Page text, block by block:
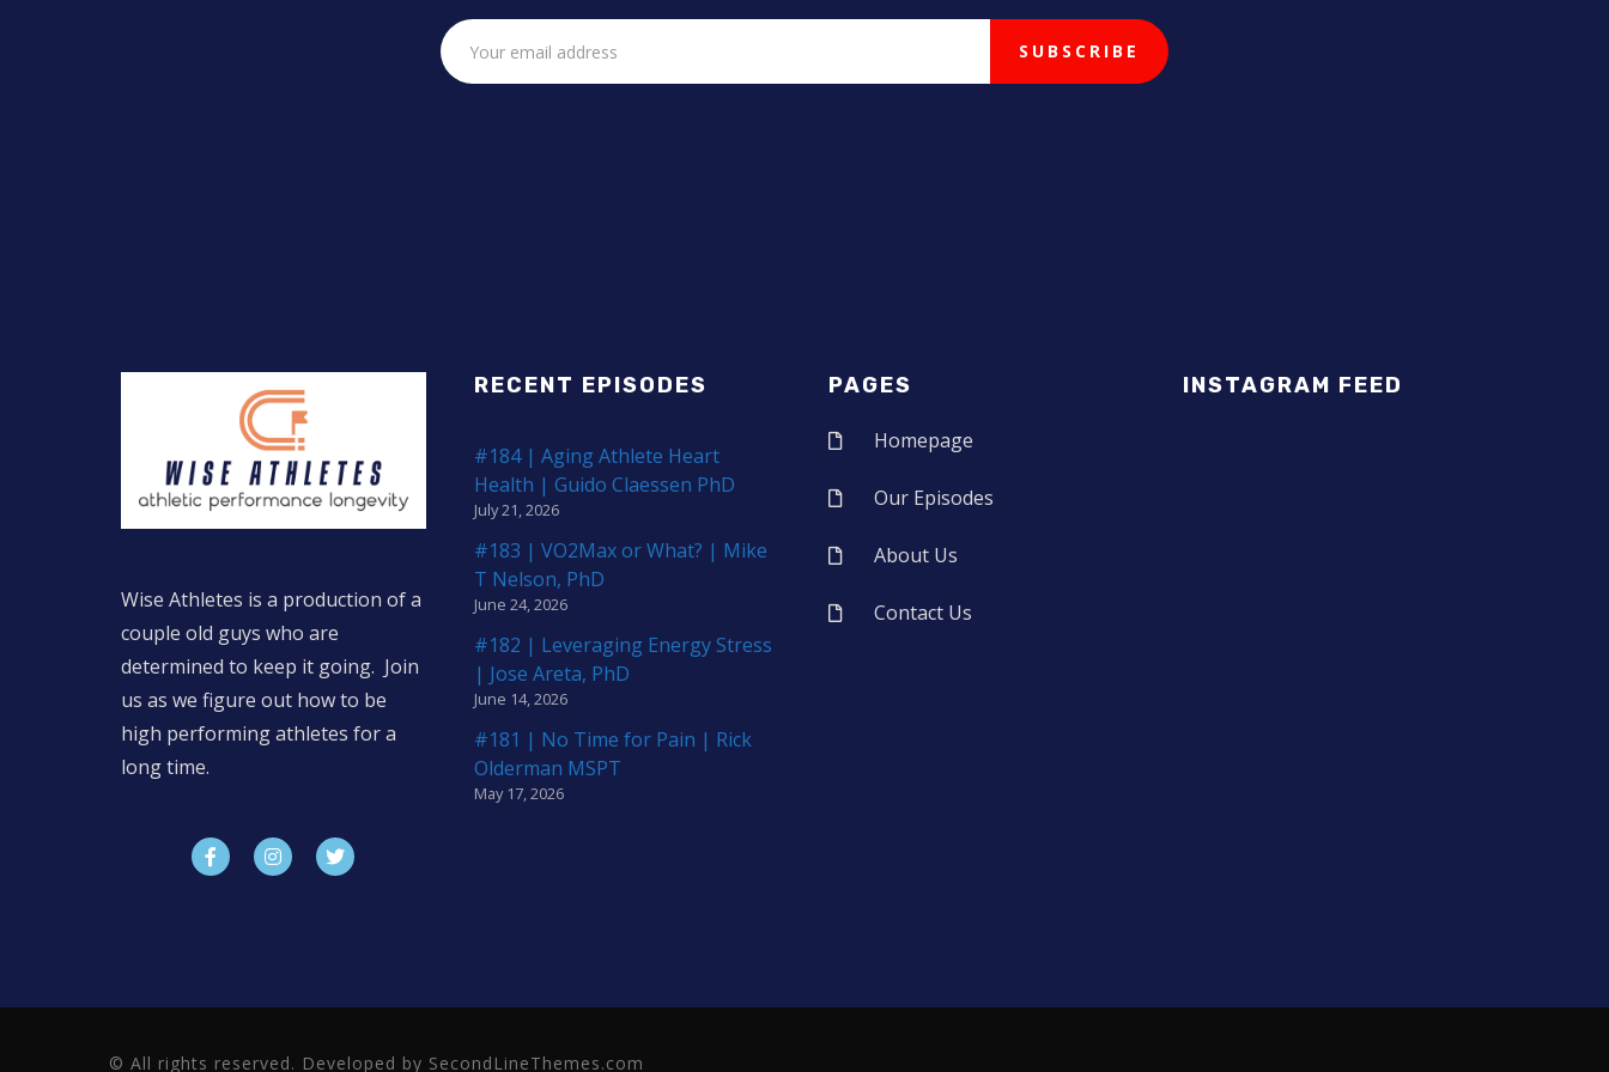
Wise Athletes is a production of a
couple old guys who are
determined to keep it going. Join
us as we figure out how to be
high performing athletes for a
long time.
RECENT EPISODES
#184 | Aging Athlete Heart
Health | Guido Claessen PhD
July 21, 2026
#183 | VO2Max or What? | Mike
T Nelson, PhD
June 24, 2026
#182 | Leveraging Energy Stress
| Jose Areta, PhD
June 14, 2026
#181 | No Time for Pain | Rick
Olderman MSPT
May 17, 2026
PAGES
Homepage
Our Episodes
About Us
Contact Us
INSTAGRAM FEED
© All rights reserved. Developed by SecondLineThemes.com